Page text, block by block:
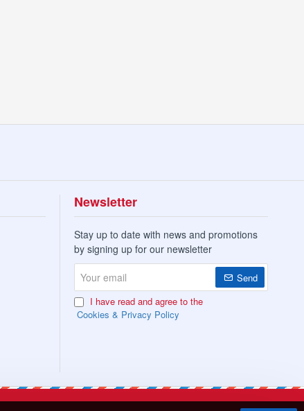
Newsletter
Stay up to date with news and promotions
by signing up for our newsletter
email
Send
I have read and agree to the
Cookies & Privacy Policy